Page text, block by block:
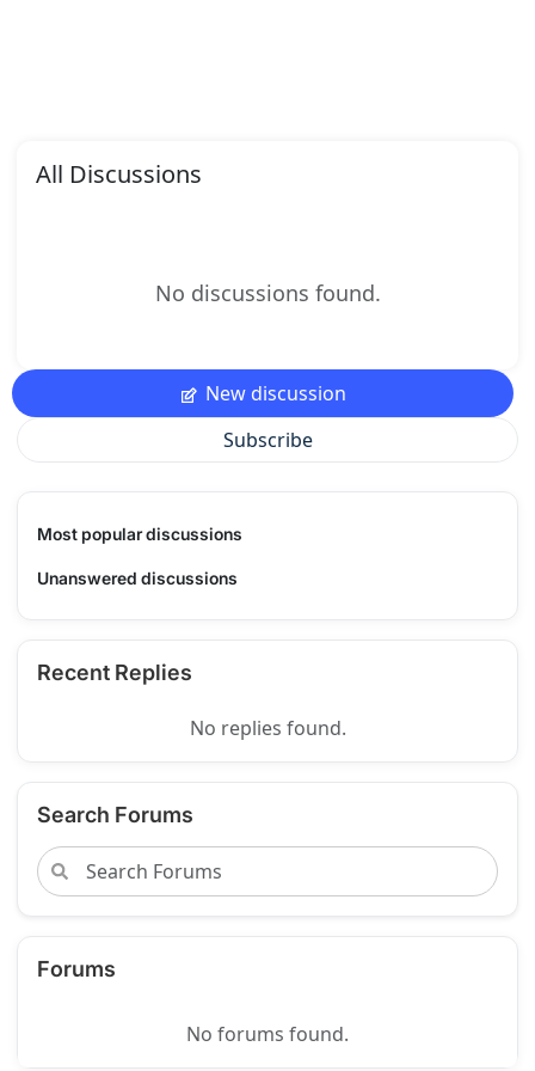
All Discussions
No discussions found.
New discussion
Subscribe
Most popular discussions
Unanswered discussions
Recent Replies
No replies found.
Search Forums
Forums
No forums found.